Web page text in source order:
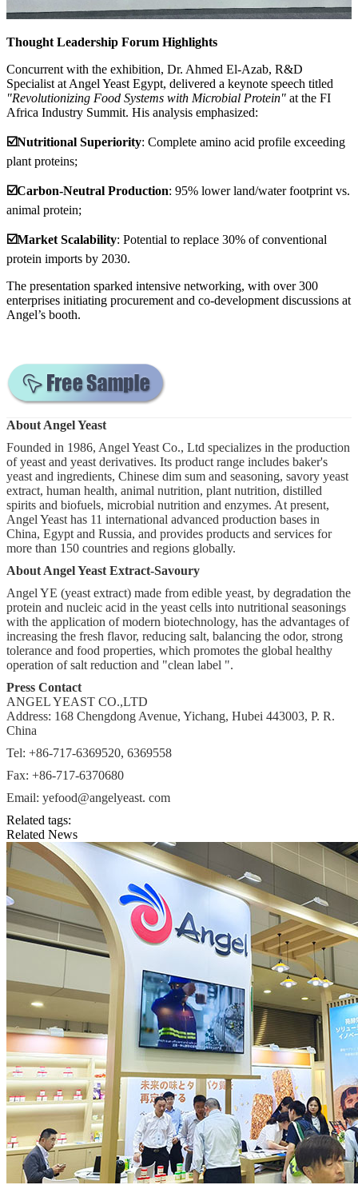
Thought Leadership Forum Highlights
Concurrent with the exhibition, Dr. Ahmed El-Azab, R&D
Specialist at Angel Yeast Egypt, delivered a keynote speech titled
"Revolutionizing Food Systems with Microbial Protein" at the FI
Africa Industry Summit. His analysis emphasized:
☑️Nutritional Superiority: Complete amino acid profile exceeding
plant proteins;
☑️Carbon-Neutral Production: 95% lower land/water footprint vs.
animal protein;
☑️Market Scalability: Potential to replace 30% of conventional
protein imports by 2030.
The presentation sparked intensive networking, with over 300
enterprises initiating procurement and co-development discussions at
Angel’s booth.
About Angel Yeast
Founded in 1986, Angel Yeast Co., Ltd specializes in the production
of yeast and yeast derivatives. Its product range includes baker's
yeast and ingredients, Chinese dim sum and seasoning, savory yeast
extract, human health, animal nutrition, plant nutrition, distilled
spirits and biofuels, microbial nutrition and enzymes. At present,
Angel Yeast has 11 international advanced production bases in
China, Egypt and Russia, and provides products and services for
more than 150 countries and regions globally.
About Angel Yeast Extract-Savoury
Angel YE (yeast extract) made from edible yeast, by degradation the
protein and nucleic acid in the yeast cells into nutritional seasonings
with the application of modern biotechnology, has the advantages of
increasing the fresh flavor, reducing salt, balancing the odor, strong
tolerance and food properties, which promotes the global healthy
operation of salt reduction and "clean label ".
Press Contact
ANGEL YEAST CO.,LTD
Address: 168 Chengdong Avenue, Yichang, Hubei 443003, P. R.
China
Tel: +86-717-6369520, 6369558
Fax: +86-717-6370680
Email: yefood@angelyeast. com
Related tags:
Related News